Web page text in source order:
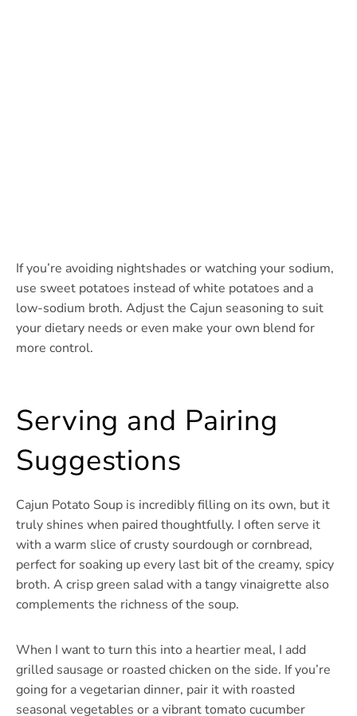
If you’re avoiding nightshades or watching your sodium,
use sweet potatoes instead of white potatoes and a
low-sodium broth. Adjust the Cajun seasoning to suit
your dietary needs or even make your own blend for
more control.
Serving and Pairing
Suggestions
Cajun Potato Soup is incredibly filling on its own, but it
truly shines when paired thoughtfully. I often serve it
with a warm slice of crusty sourdough or cornbread,
perfect for soaking up every last bit of the creamy, spicy
broth. A crisp green salad with a tangy vinaigrette also
complements the richness of the soup.
When I want to turn this into a heartier meal, I add
grilled sausage or roasted chicken on the side. If you’re
going for a vegetarian dinner, pair it with roasted
seasonal vegetables or a vibrant tomato cucumber